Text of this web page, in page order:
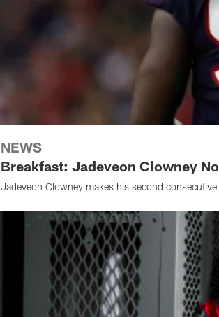
NEWS
Breakfast: Jadeveon Clowney
Jadeveon Clowney makes his second